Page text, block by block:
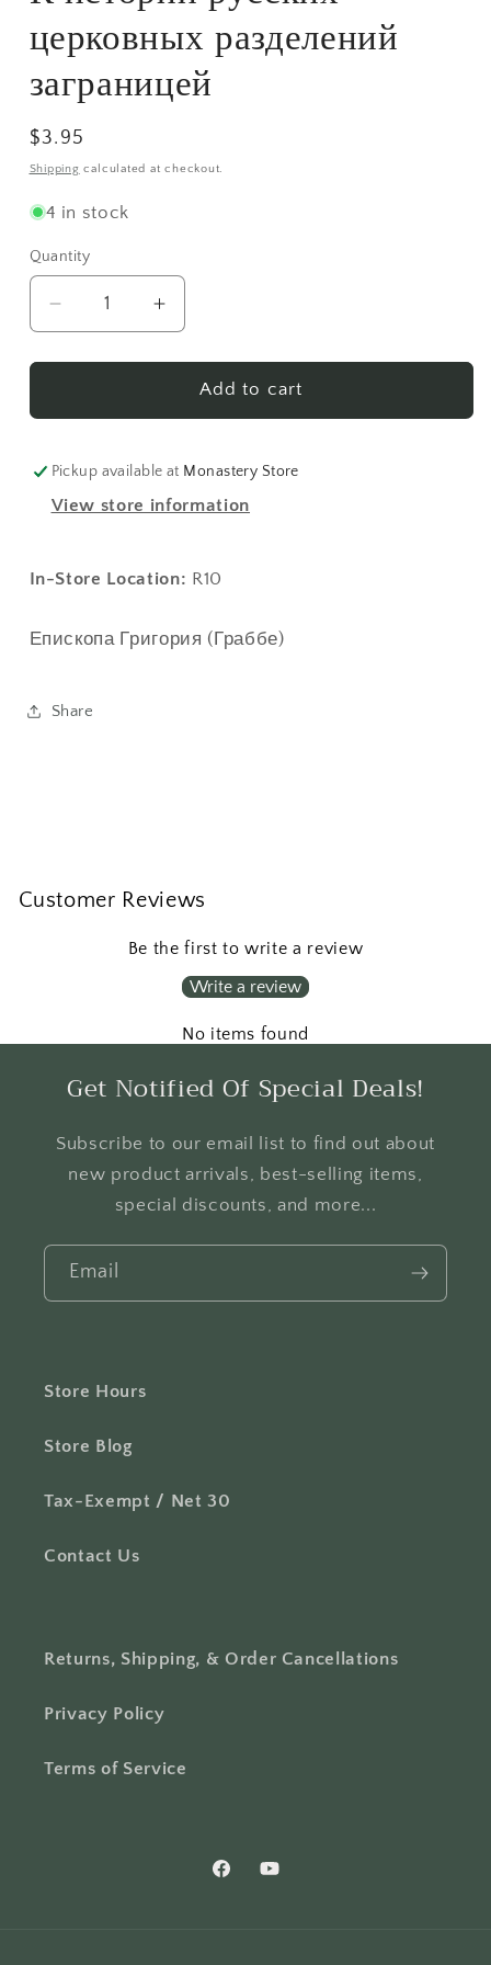
церковных разделений
заграницей
Regular
price
$3.95
Shipping calculated at checkout.
4 in stock
Quantity
Decrease
quantity
for
истории
церковных
заграницей
Increase
quantity
for
истории
церковных
заграницей
Add to cart
Pickup available at Monastery Store
View store information
In-Store Location: R10
Епископа Григория (Граббе)
Share
Customer Reviews
Be the first to write a review
Write a review
No items found
Get Notified Of Special Deals!
Subscribe to our email list to find out about
new product arrivals, best-selling items,
special discounts, and more...
Email
Store Hours
Store Blog
Tax-Exempt / Net 30
Contact Us
Returns, Shipping, & Order Cancellations
Privacy Policy
Terms of Service
Facebook